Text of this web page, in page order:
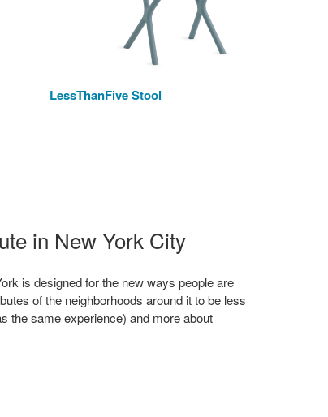
LessThanFive Stool
in New York City
is designed for the new ways people are
of the neighborhoods around it to be less
the same experience) and more about